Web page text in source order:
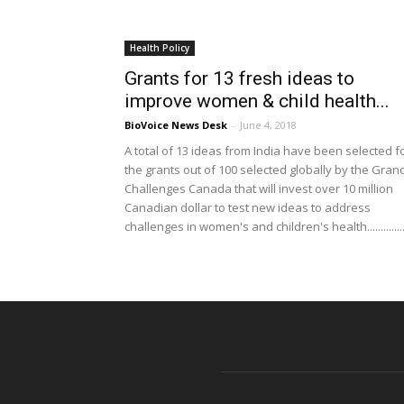
Health Policy
Grants for 13 fresh ideas to
improve women & child health...
BioVoice News Desk - June 4, 2018
A total of 13 ideas from India have been selected
the grants out of 100 selected globally by the
Challenges Canada that will invest over 10 million
Canadian dollar to test new ideas to address
challenges in women's and children's